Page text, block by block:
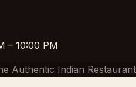
– 10:00 PM
Authentic Indian Restaurant